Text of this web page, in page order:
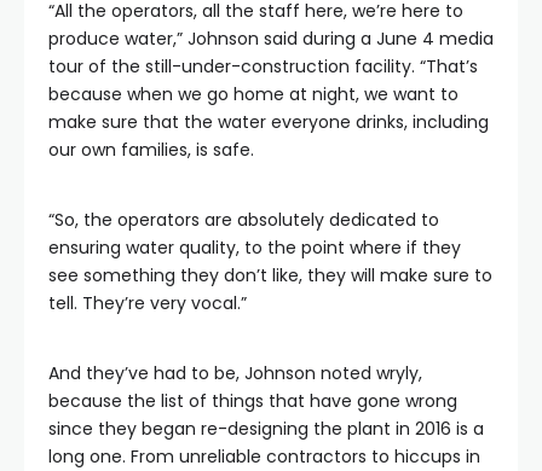
“All the operators, all the staff here, we’re here to
produce water,” Johnson said during a June 4 media
tour of the still-under-construction facility. “That’s
because when we go home at night, we want to
make sure that the water everyone drinks, including
our own families, is safe.
“So, the operators are absolutely dedicated to
ensuring water quality, to the point where if they
see something they don’t like, they will make sure to
tell. They’re very vocal.”
And they’ve had to be, Johnson noted wryly,
because the list of things that have gone wrong
since they began re-designing the plant in 2016 is a
long one. From unreliable contractors to hiccups in